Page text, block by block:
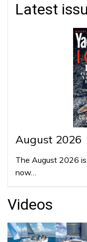
Latest
August 2026
The August 2026
now…
Videos